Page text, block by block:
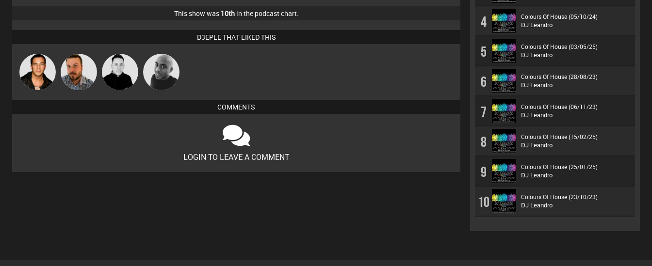
This show was 10thin the podcast chart.
D3EPLE THAT LIKED THIS
Jason Sears Jon Manley Mike Millrain Mikey DJ
COMMENTS
LOGIN TO LEAVE A COMMENT
4 Colours Of House (05/10/24)
DJ Leandro
5 Colours Of House (03/05/25)
DJ Leandro
6 Colours Of House (28/08/23)
DJ Leandro
7 Colours Of House (06/11/23)
DJ Leandro
8 Colours Of House (15/02/25)
DJ Leandro
9 Colours Of House (25/01/25)
DJ Leandro
10 Colours Of House (23/10/23)
DJ Leandro